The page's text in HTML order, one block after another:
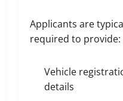
Applicants are
required to provide:
Vehicle
details